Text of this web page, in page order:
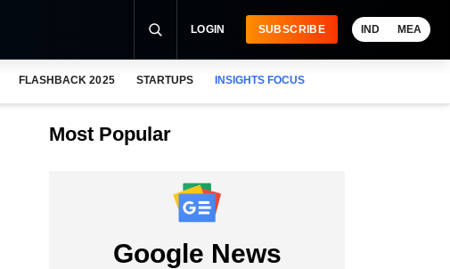
LOGIN SUBSCRIBE IND MEA
FLASHBACK 2025 STARTUPS INSIGHTS FOCUS
Most Popular
Google News